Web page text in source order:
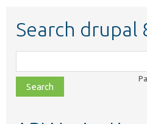
Search drupal
class,
file,
topic,